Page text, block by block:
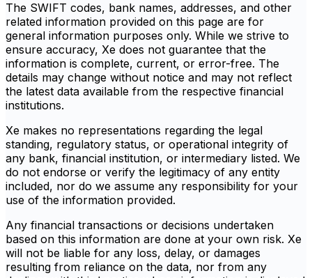
The SWIFT codes, bank names, addresses, and other
related information provided on this page are for
general information purposes only. While we strive to
ensure accuracy, Xe does not guarantee that the
information is complete, current, or error-free. The
details may change without notice and may not reflect
the latest data available from the respective financial
institutions.
Xe makes no representations regarding the legal
standing, regulatory status, or operational integrity of
any bank, financial institution, or intermediary listed. We
do not endorse or verify the legitimacy of any entity
included, nor do we assume any responsibility for your
use of the information provided.
Any financial transactions or decisions undertaken
based on this information are done at your own risk. Xe
will not be liable for any loss, delay, or damages
resulting from reliance on the data, nor from any